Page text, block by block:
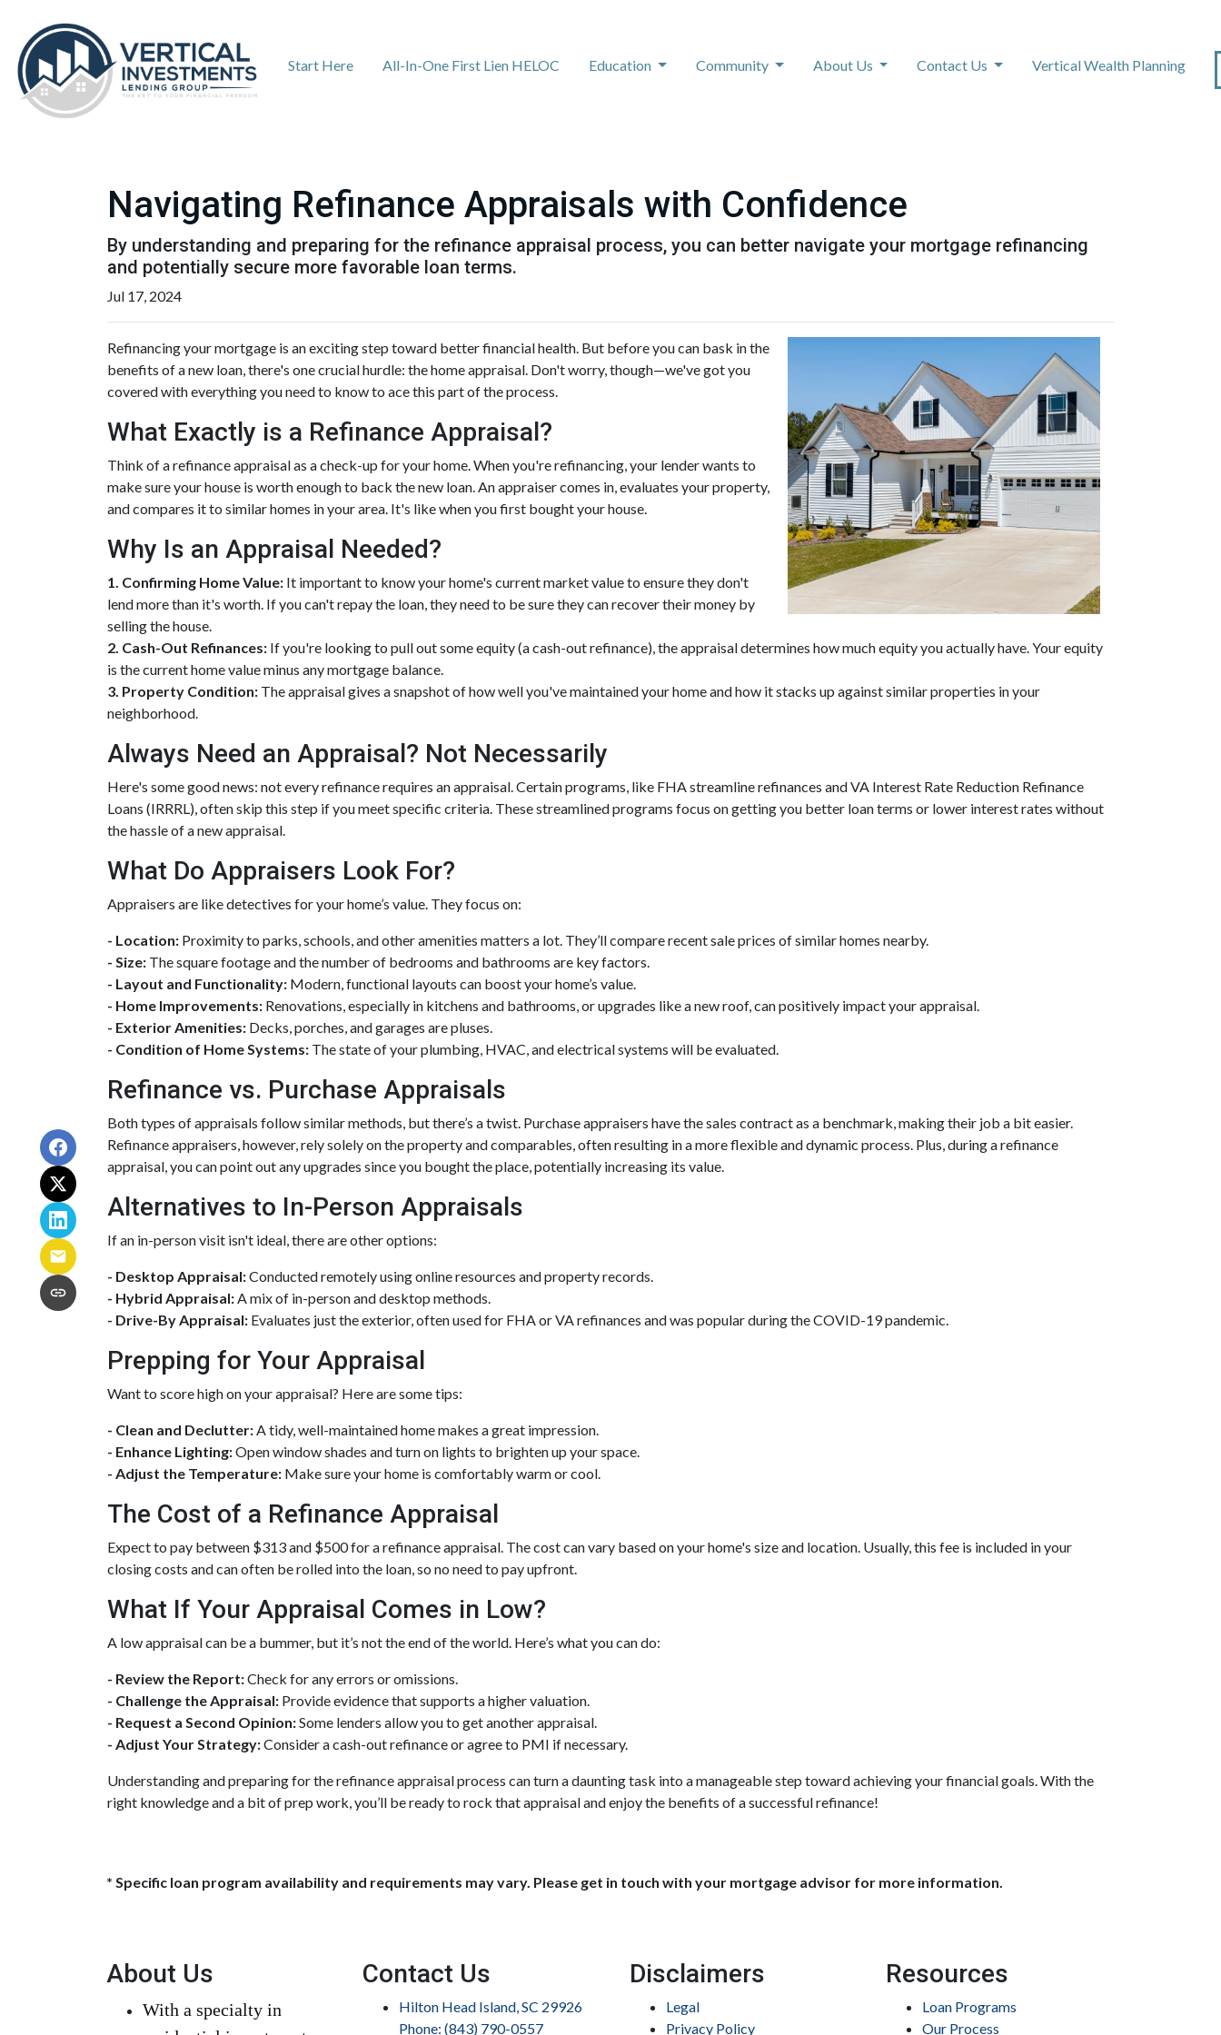
Start Here All-In-One First Lien HELOC Education Community About Us Contact Us Vertical Wealth Planning
Navigating Refinance Appraisals with Confidence
By understanding and preparing for the refinance appraisal process, you can better navigate your mortgage refinancing
and potentially secure more favorable loan terms.
Jul 17, 2024
Refinancing your mortgage is an exciting step toward better financial health. But before you can bask in the
benefits of a new loan, there's one crucial hurdle: the home appraisal. Don't worry, though—we've got you
covered with everything you need to know to ace this part of the process.
What Exactly is a Refinance Appraisal?
Think of a refinance appraisal as a check-up for your home. When you're refinancing, your lender wants to
make sure your house is worth enough to back the new loan. An appraiser comes in, evaluates your property,
and compares it to similar homes in your area. It's like when you first bought your house.
Why Is an Appraisal Needed?
1. Confirming Home Value: It important to know your home's current market value to ensure they don't
lend more than it's worth. If you can't repay the loan, they need to be sure they can recover their money by
selling the house.
2. Cash-Out Refinances: If you're looking to pull out some equity (a cash-out refinance), the appraisal determines how much equity you actually have. Your equity
is the current home value minus any mortgage balance.
3. Property Condition: The appraisal gives a snapshot of how well you've maintained your home and how it stacks up against similar properties in your
neighborhood.
Always Need an Appraisal? Not Necessarily
Here's some good news: not every refinance requires an appraisal. Certain programs, like FHA streamline refinances and VA Interest Rate Reduction Refinance
Loans (IRRRL), often skip this step if you meet specific criteria. These streamlined programs focus on getting you better loan terms or lower interest rates without
the hassle of a new appraisal.
What Do Appraisers Look For?
Appraisers are like detectives for your home’s value. They focus on:
- Location: Proximity to parks, schools, and other amenities matters a lot. They’ll compare recent sale prices of similar homes nearby.
- Size: The square footage and the number of bedrooms and bathrooms are key factors.
- Layout and Functionality: Modern, functional layouts can boost your home’s value.
- Home Improvements: Renovations, especially in kitchens and bathrooms, or upgrades like a new roof, can positively impact your appraisal.
- Exterior Amenities: Decks, porches, and garages are pluses.
- Condition of Home Systems: The state of your plumbing, HVAC, and electrical systems will be evaluated.
Refinance vs. Purchase Appraisals
Both types of appraisals follow similar methods, but there’s a twist. Purchase appraisers have the sales contract as a benchmark, making their job a bit easier.
Refinance appraisers, however, rely solely on the property and comparables, often resulting in a more flexible and dynamic process. Plus, during a refinance
appraisal, you can point out any upgrades since you bought the place, potentially increasing its value.
Alternatives to In-Person Appraisals
If an in-person visit isn't ideal, there are other options:
- Desktop Appraisal:Conducted remotely using online resources and property records.
- Hybrid Appraisal:A mix of in-person and desktop methods.
- Drive-By Appraisal: Evaluates just the exterior, often used for FHA or VA refinances and was popular during the COVID-19 pandemic.
Prepping for Your Appraisal
Want to score high on your appraisal? Here are some tips:
- Clean and Declutter:A tidy, well-maintained home makes a great impression.
- Enhance Lighting:Open window shades and turn on lights to brighten up your space.
- Adjust the Temperature: Make sure your home is comfortably warm or cool.
The Cost of a Refinance Appraisal
Expect to pay between $313 and $500 for a refinance appraisal. The cost can vary based on your home's size and location. Usually, this fee is included in your
closing costs and can often be rolled into the loan, so no need to pay upfront.
What If Your Appraisal Comes in Low?
A low appraisal can be a bummer, but it’s not the end of the world. Here’s what you can do:
- Review the Report:Check for any errors or omissions.
- Challenge the Appraisal: Provide evidence that supports a higher valuation.
- Request a Second Opinion:Some lenders allow you to get another appraisal.
- Adjust Your Strategy:Consider a cash-out refinance or agree to PMI if necessary.
Understanding and preparing for the refinance appraisal process can turn a daunting task into a manageable step toward achieving your financial goals. With the
right knowledge and a bit of prep work, you’ll be ready to rock that appraisal and enjoy the benefits of a successful refinance!
* Specific loan program availability and requirements may vary. Please get in touch with your mortgage advisor for more information.
About Us
With a specialty in
Contact Us
Hilton Head Island, SC 29926
Phone: (843) 790-0557
Disclaimers
Legal
Privacy Policy
Resources
Loan Programs
Our Process